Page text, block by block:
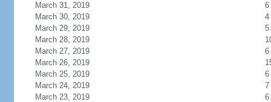
March 31, 2019
6
March 30, 2019
4
March 29, 2019
5
March 28, 2019
March 27, 2019
6
March 26, 2019
March 25, 2019
6
March 24, 2019
7
March 23, 2019
6